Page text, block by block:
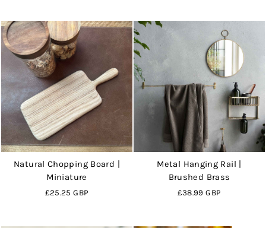
Natural Chopping Board |
Miniature
£25.25 GBP
Metal Hanging Rail |
Brushed Brass
£38.99 GBP